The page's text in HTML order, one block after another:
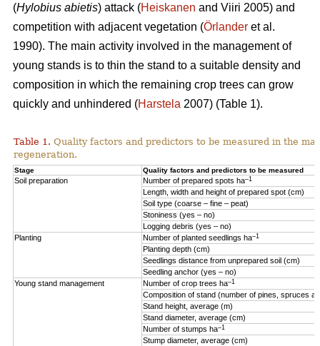
(Hylobius abietis) attack (Heiskanen and Viiri 2005) and
competition with adjacent vegetation (Örlander et al.
1990). The main activity involved in the management of
young stands is to thin the stand to a suitable density and
composition in which the remaining crop trees can grow
quickly and unhindered (Harstela 2007) (Table 1).
Table 1. Quality factors and predictors to be measured in the
regeneration.
Stage Quality factors and predictors to be measured
Soil preparation Number of prepared spots ha–1
Length, width and height of prepared spot (cm)
Soil type (coarse – fine – peat)
Stoniness (yes – no)
Logging debris (yes – no)
Planting
Number of planted seedlings ha–1
Planting depth (cm)
Seedlings distance from unprepared soil (cm)
Seedling anchor (yes – no)
Young stand management
Number of crop trees ha–1
Composition of stand (number of pines, spruces
Stand height, average (m)
Stand diameter, average (cm)
Number of stumps ha–1
Stump diameter, average (cm)